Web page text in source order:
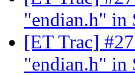
"endian.h" in
[ET Trac]
"endian.h" in